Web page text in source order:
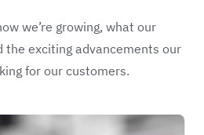
we’re growing, what our
the exciting advancements our
for our customers.